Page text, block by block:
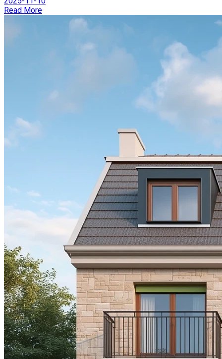
Read More